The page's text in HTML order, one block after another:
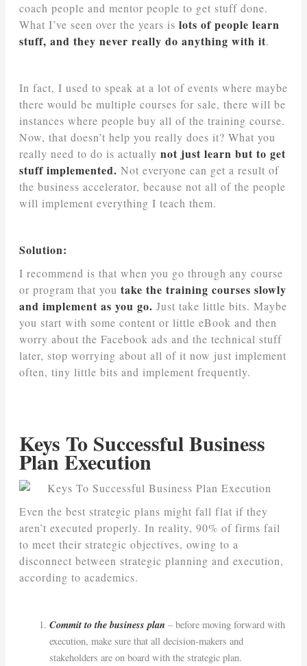
coach people and mentor people to get stuff done.
What I’ve seen over the years is lots of people learn
stuff, and they never really do anything with it.
In fact, I used to speak at a lot of events where maybe
there would be multiple courses for sale, there will be
instances where people buy all of the training course.
Now, that doesn’t help you really does it? What you
really need to do is actually not just learn but to get
stuff implemented. Not everyone can get a result of
the business accelerator, because not all of the people
will implement everything I teach them.
Solution:
I recommend is that when you go through any course
or program that you take the training courses slowly
and implement as you go. Just take little bits. Maybe
you start with some content or little eBook and then
worry about the Facebook ads and the technical stuff
later, stop worrying about all of it now just implement
often, tiny little bits and implement frequently.
Keys To Successful Business
Plan Execution
Even the best strategic plans might fall flat if they
aren’t executed properly. In reality, 90% of firms fail
to meet their strategic objectives, owing to a
disconnect between strategic planning and execution,
according to academics.
Commit to the business plan – before moving forward with
execution, make sure that all decision-makers and
stakeholders are on board with the strategic plan.